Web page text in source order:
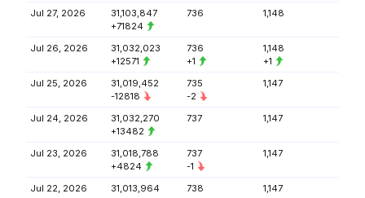
Jul 27, 2026
31,103,847
+71824
736 1,148
Jul 26, 2026
31,032,023
+12571
736
+1
1,148
+1
Jul 25, 2026
31,019,452
-12818
735
-2
1,147
Jul 24, 2026
31,032,270
+13482
737 1,147
Jul 23, 2026
31,018,788
+4824
737
-1
1,147
Jul 22, 2026 31,013,964 738 1,147